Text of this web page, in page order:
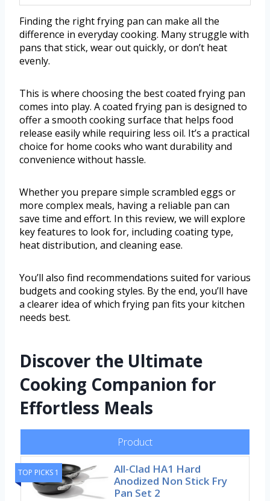
Finding the right frying pan can make all the
difference in everyday cooking. Many struggle with
pans that stick, wear out quickly, or don’t heat
evenly.
This is where choosing the best coated frying pan
comes into play. A coated frying pan is designed to
offer a smooth cooking surface that helps food
release easily while requiring less oil. It’s a practical
choice for home cooks who want durability and
convenience without hassle.
Whether you prepare simple scrambled eggs or
more complex meals, having a reliable pan can
save time and effort. In this review, we will explore
key features to look for, including coating type,
heat distribution, and cleaning ease.
You’ll also find recommendations suited for various
budgets and cooking styles. By the end, you’ll have
a clearer idea of which frying pan fits your kitchen
needs best.
Discover the Ultimate
Cooking Companion for
Effortless Meals
Product
TOP PICKS 1
All-Clad HA1 Hard
Anodized Non Stick Fry
Pan Set 2